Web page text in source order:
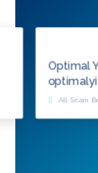
Optimal
All,Scam